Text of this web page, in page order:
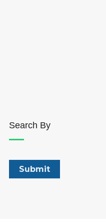
Search By